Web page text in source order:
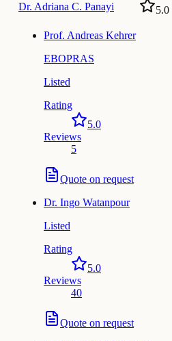
Dr. Adriana C. Panayi 5.0
Prof. Andreas Kehrer
EBOPRAS
Listed
Rating
5.0
Reviews
5
Quote on request
Dr. Ingo Watanpour
Listed
Rating
5.0
Reviews
40
Quote on request